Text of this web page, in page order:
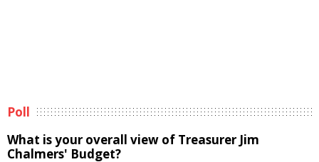
Poll
What is your overall view of Treasurer Jim
Chalmers' Budget?